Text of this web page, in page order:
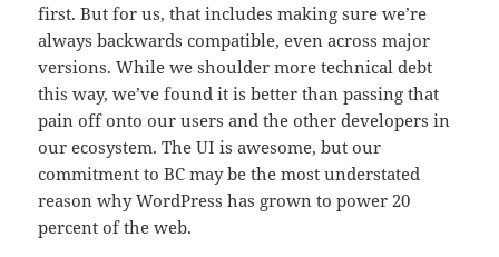
first. But for us, that includes making sure we’re
always backwards compatible, even across major
versions. While we shoulder more technical debt
this way, we’ve found it is better than passing that
pain off onto our users and the other developers in
our ecosystem. The UI is awesome, but our
commitment to BC may be the most understated
reason why WordPress has grown to power 20
percent of the web.